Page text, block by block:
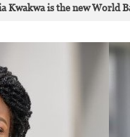
Kwakwa is the new World